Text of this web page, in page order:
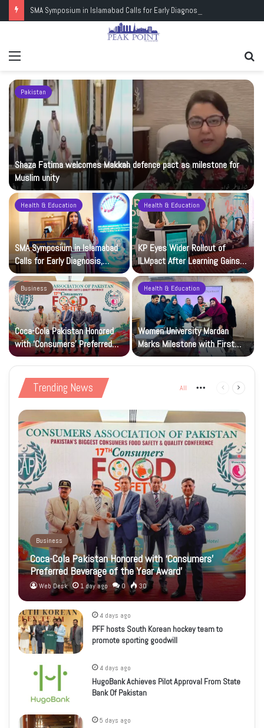
Pakistan
Shaza Fatima welcomes Makkah defence pact as milestone for
Muslim unity
Health & Education
SMA Symposium in Islamabad
Calls for Early Diagnosis,
Research and Wider Support
Health & Education
KP Eyes Wider Rollout of
ILMpact After Learning Gains in
97,000 Children
Business
Coca-Cola Pakistan Honored
with ‘Consumers’ Preferred
Beverage of the Year Award’
Health & Education
Women University Mardan
Marks Milestone with First
Islamic Studies M.Phil Viva
Trending News All More Previous
Business
Coca-Cola Pakistan Honored with ‘Consumers’
Preferred Beverage of the Year Award’
Web Desk 1 day ago 0 30
4 days ago
PFF hosts South Korean hockey team to
promote sporting goodwill
4 days ago
HugoBank Achieves Pilot Approval From State
Bank Of Pakistan
5 days ago